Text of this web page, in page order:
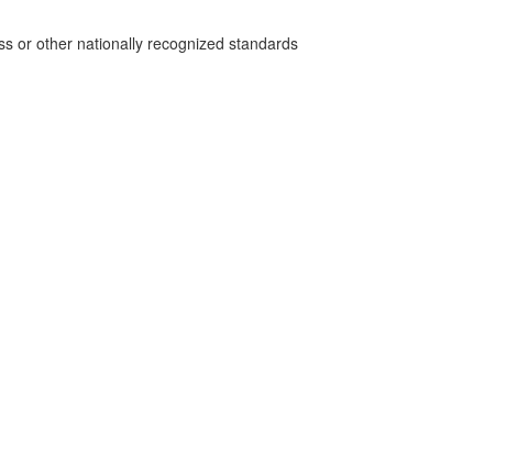
or other nationally recognized standards